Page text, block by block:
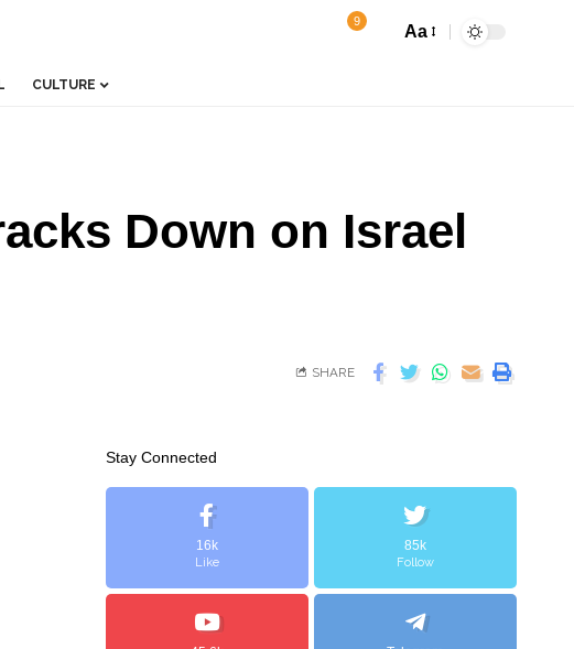
9
Aa
CULTURE
Down on Israel
SHARE
Stay Connected
16k
Like
85k
Follow